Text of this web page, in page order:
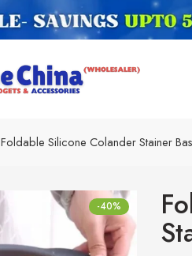
Foldable Silicone Colander Stainer
-40%